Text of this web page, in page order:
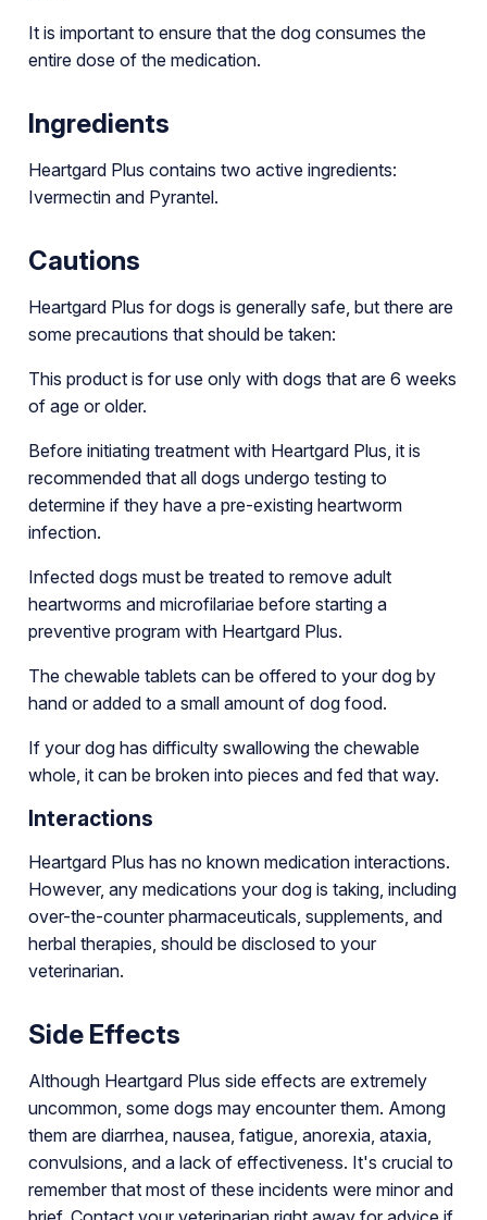
It is important to ensure that the dog consumes the
entire dose of the medication.
Ingredients
Heartgard Plus contains two active ingredients:
Ivermectin and Pyrantel.
Cautions
Heartgard Plus for dogs is generally safe, but there are
some precautions that should be taken:
This product is for use only with dogs that are 6 weeks
of age or older.
Before initiating treatment with Heartgard Plus, it is
recommended that all dogs undergo testing to
determine if they have a pre-existing heartworm
infection.
Infected dogs must be treated to remove adult
heartworms and microfilariae before starting a
preventive program with Heartgard Plus.
The chewable tablets can be offered to your dog by
hand or added to a small amount of dog food.
If your dog has difficulty swallowing the chewable
whole, it can be broken into pieces and fed that way.
Interactions
Heartgard Plus has no known medication interactions.
However, any medications your dog is taking, including
over-the-counter pharmaceuticals, supplements, and
herbal therapies, should be disclosed to your
veterinarian.
Side Effects
Although Heartgard Plus side effects are extremely
uncommon, some dogs may encounter them. Among
them are diarrhea, nausea, fatigue, anorexia, ataxia,
convulsions, and a lack of effectiveness. It's crucial to
remember that most of these incidents were minor and